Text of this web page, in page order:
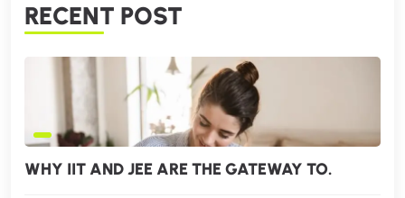
RECENT POST
WHY IIT AND JEE ARE THE GATEWAY TO.